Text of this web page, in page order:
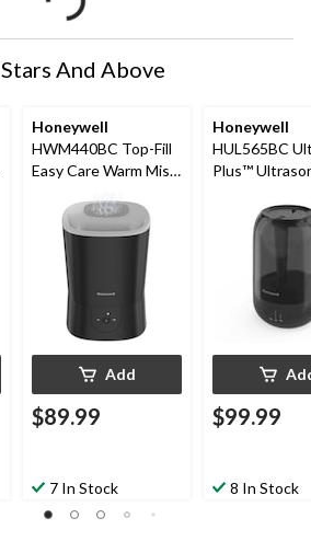
And Above
Honeywell
HWM440BC Top-Fill
Easy Care Warm Mist
Essential Oil Cup &
Auto Shut-Off, Black,
5.7-L
Add
$89.99
7 In Stock
Honeywell
HUL565BC
Plus™
$99.99
8 In Stock